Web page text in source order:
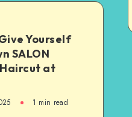
Yourself
SALON
Haircut at
1 min read